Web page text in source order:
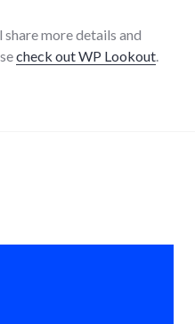
more details and
check out WP Lookout.